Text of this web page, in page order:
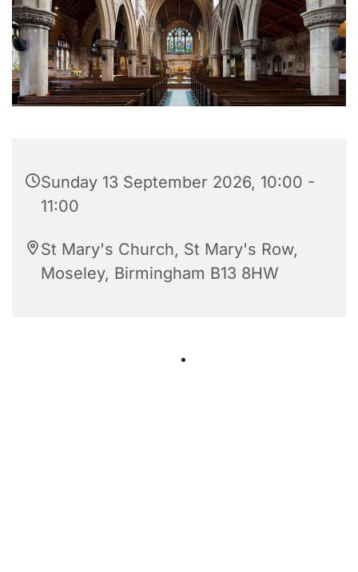
Sunday 13 September 2026, 10:00 -
11:00
St Mary's Church, St Mary's Row,
Moseley, Birmingham B13 8HW